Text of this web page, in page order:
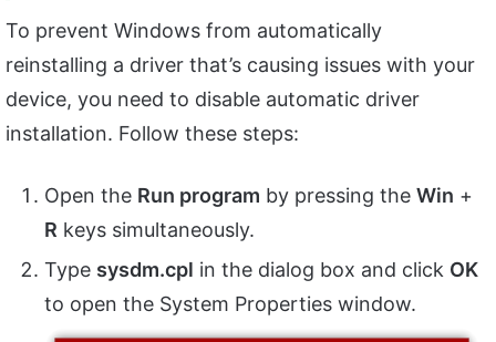
To prevent Windows from automatically
reinstalling a driver that’s causing issues with your
device, you need to disable automatic driver
installation. Follow these steps:
Open the Run program by pressing the Win +
R keys simultaneously.
Type sysdm.cpl in the dialog box and click OK
to open the System Properties window.